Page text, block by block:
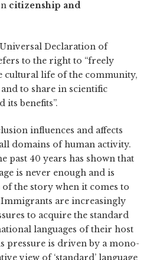
citizenship and
Universal Declaration of
to the right to “freely
cultural life of the community,
to share in scientific
its benefits”.
influences and affects
domains of human activity.
past 40 years has shown that
is never enough and is
the story when it comes to
are increasingly
to acquire the standard
languages of their host
pressure is driven by a mono-
view of ‘standard’ language